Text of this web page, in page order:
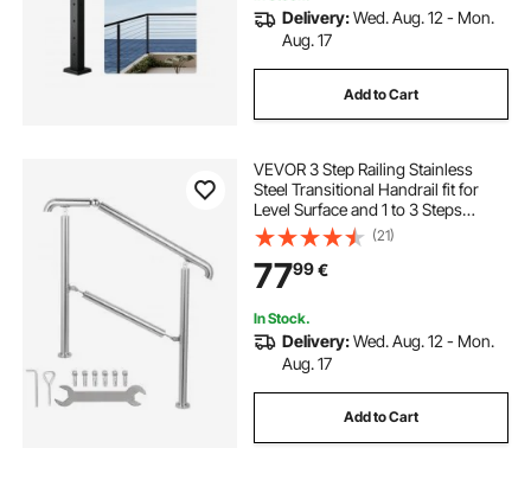
Delivery:Wed. Aug. 12 - Mon.
Aug. 17
Add to Cart
VEVOR 3 Step Railing Stainless
Steel Transitional Handrail fit for
Level Surface and 1 to 3 Steps
Adjustable Stair Railing Indoor
Outdoor Step Railings 99.8 kg
Capacity W/ Installation Kit Porch
DIY
(21)
7799€
In Stock.
Delivery:Wed. Aug. 12 - Mon.
Aug. 17
Add to Cart